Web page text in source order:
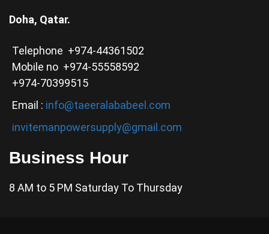
Doha, Qatar.
Telephone +974-44361502
Mobile no +974-55558592
+974-70399515
Email : info@taeeralababeel.com
invitemanpowersupply@gmail.com
Business Hour
8 AM to 5 PM Saturday To Thursday